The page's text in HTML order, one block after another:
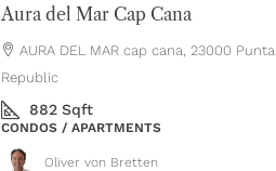
Aura del Mar Cap Cana
AURA DEL MAR cap cana, 23000
Republic
882 Sqft
CONDOS / APARTMENTS
Oliver von Bretten